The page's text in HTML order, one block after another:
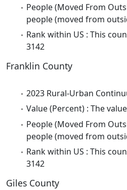
People (Moved From
people (moved from
Rank within US : This
3142
Franklin County
2023 Rural-Urban
Value (Percent) : The
People (Moved From
people (moved from
Rank within US : This
3142
Giles County